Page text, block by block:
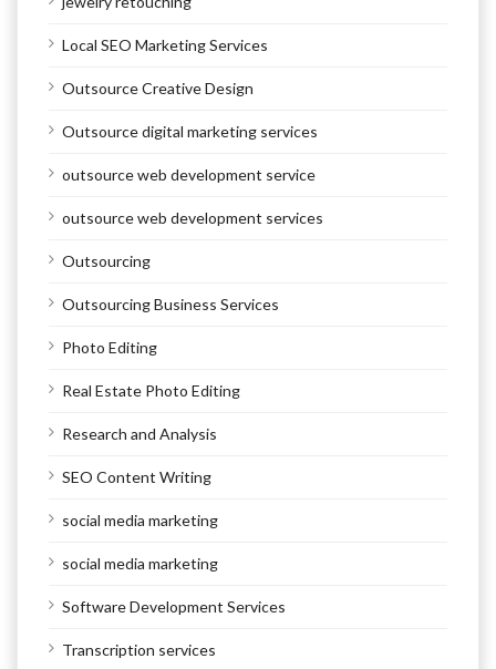
Local SEO Marketing Services
Outsource Creative Design
Outsource digital marketing services
outsource web development service
outsource web development services
Outsourcing
Outsourcing Business Services
Photo Editing
Real Estate Photo Editing
Research and Analysis
SEO Content Writing
social media marketing
social media marketing
Software Development Services
Transcription services